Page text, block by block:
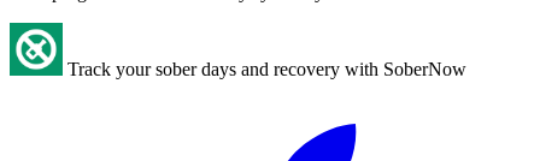
Track your sober days and recovery with SoberNow